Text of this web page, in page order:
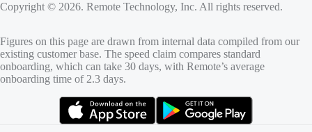
Copyright © 2026. Remote Technology, Inc. All rights reserved.
Figures on this page are drawn from internal data compiled from our
existing customer base. The speed claim compares standard
onboarding, which can take 30 days, with Remote’s average
onboarding time of 2.3 days.